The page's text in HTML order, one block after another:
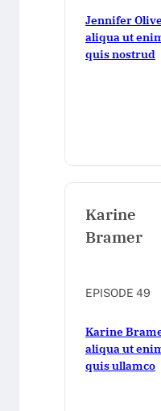
Jennifer
aliqua ut
quis nostrud
Karine
Bramer
EPISODE 49
Karine
aliqua ut
quis ullamco